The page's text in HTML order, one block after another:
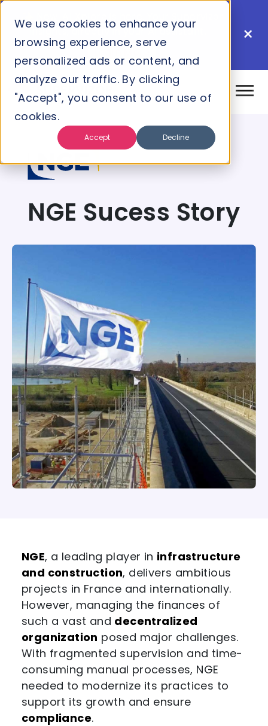
We use cookies to enhance your
browsing experience, serve
personalized ads or content, and
analyze our traffic. By clicking
"Accept", you consent to our use of
cookies.
Accept Decline
New: AI Xplore is here. Your Supervizor
insights, directly in your AI assistant.
Learn More
×
NGE Sucess Story
NGE, a leading player in infrastructure
and construction, delivers ambitious
projects in France and internationally.
However, managing the finances of
such a vast and decentralized
organization posed major challenges.
With fragmented supervision and time-
consuming manual processes, NGE
needed to modernize its practices to
support its growth and ensure
compliance.